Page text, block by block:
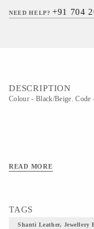
NEED HELP?+91 704
DESCRIPTION
Colour - Black/Beige.
READ MORE
TAGS
Shanti Leather, Jewellery